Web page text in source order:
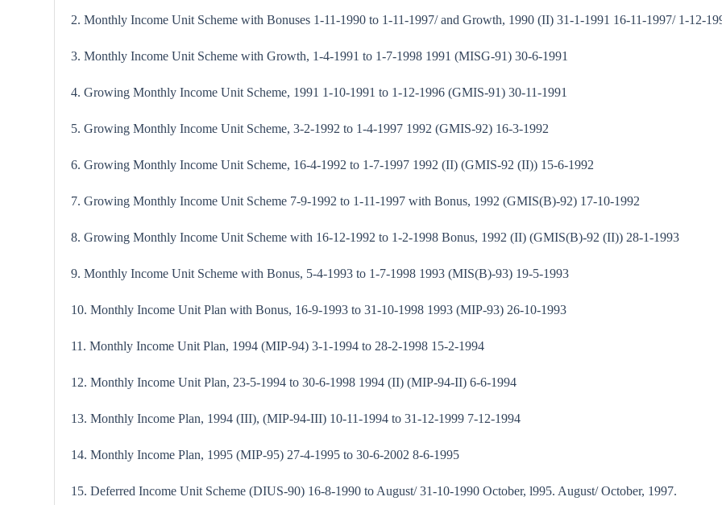
2. Monthly Income Unit Scheme with Bonuses 1-11-1990 to 1-11-1997/ and Growth, 1990 (II) 31-1-1991 16-11-1997/ 1-12-
3. Monthly Income Unit Scheme with Growth, 1-4-1991 to 1-7-1998 1991 (MISG-91) 30-6-1991
4. Growing Monthly Income Unit Scheme, 1991 1-10-1991 to 1-12-1996 (GMIS-91) 30-11-1991
5. Growing Monthly Income Unit Scheme, 3-2-1992 to 1-4-1997 1992 (GMIS-92) 16-3-1992
6. Growing Monthly Income Unit Scheme, 16-4-1992 to 1-7-1997 1992 (II) (GMIS-92 (II)) 15-6-1992
7. Growing Monthly Income Unit Scheme 7-9-1992 to 1-11-1997 with Bonus, 1992 (GMIS(B)-92) 17-10-1992
8. Growing Monthly Income Unit Scheme with 16-12-1992 to 1-2-1998 Bonus, 1992 (II) (GMIS(B)-92 (II)) 28-1-1993
9. Monthly Income Unit Scheme with Bonus, 5-4-1993 to 1-7-1998 1993 (MIS(B)-93) 19-5-1993
10. Monthly Income Unit Plan with Bonus, 16-9-1993 to 31-10-1998 1993 (MIP-93) 26-10-1993
11. Monthly Income Unit Plan, 1994 (MIP-94) 3-1-1994 to 28-2-1998 15-2-1994
12. Monthly Income Unit Plan, 23-5-1994 to 30-6-1998 1994 (II) (MIP-94-II) 6-6-1994
13. Monthly Income Plan, 1994 (III), (MIP-94-III) 10-11-1994 to 31-12-1999 7-12-1994
14. Monthly Income Plan, 1995 (MIP-95) 27-4-1995 to 30-6-2002 8-6-1995
15. Deferred Income Unit Scheme (DIUS-90) 16-8-1990 to August/ 31-10-1990 October, l995. August/ October, 1997.